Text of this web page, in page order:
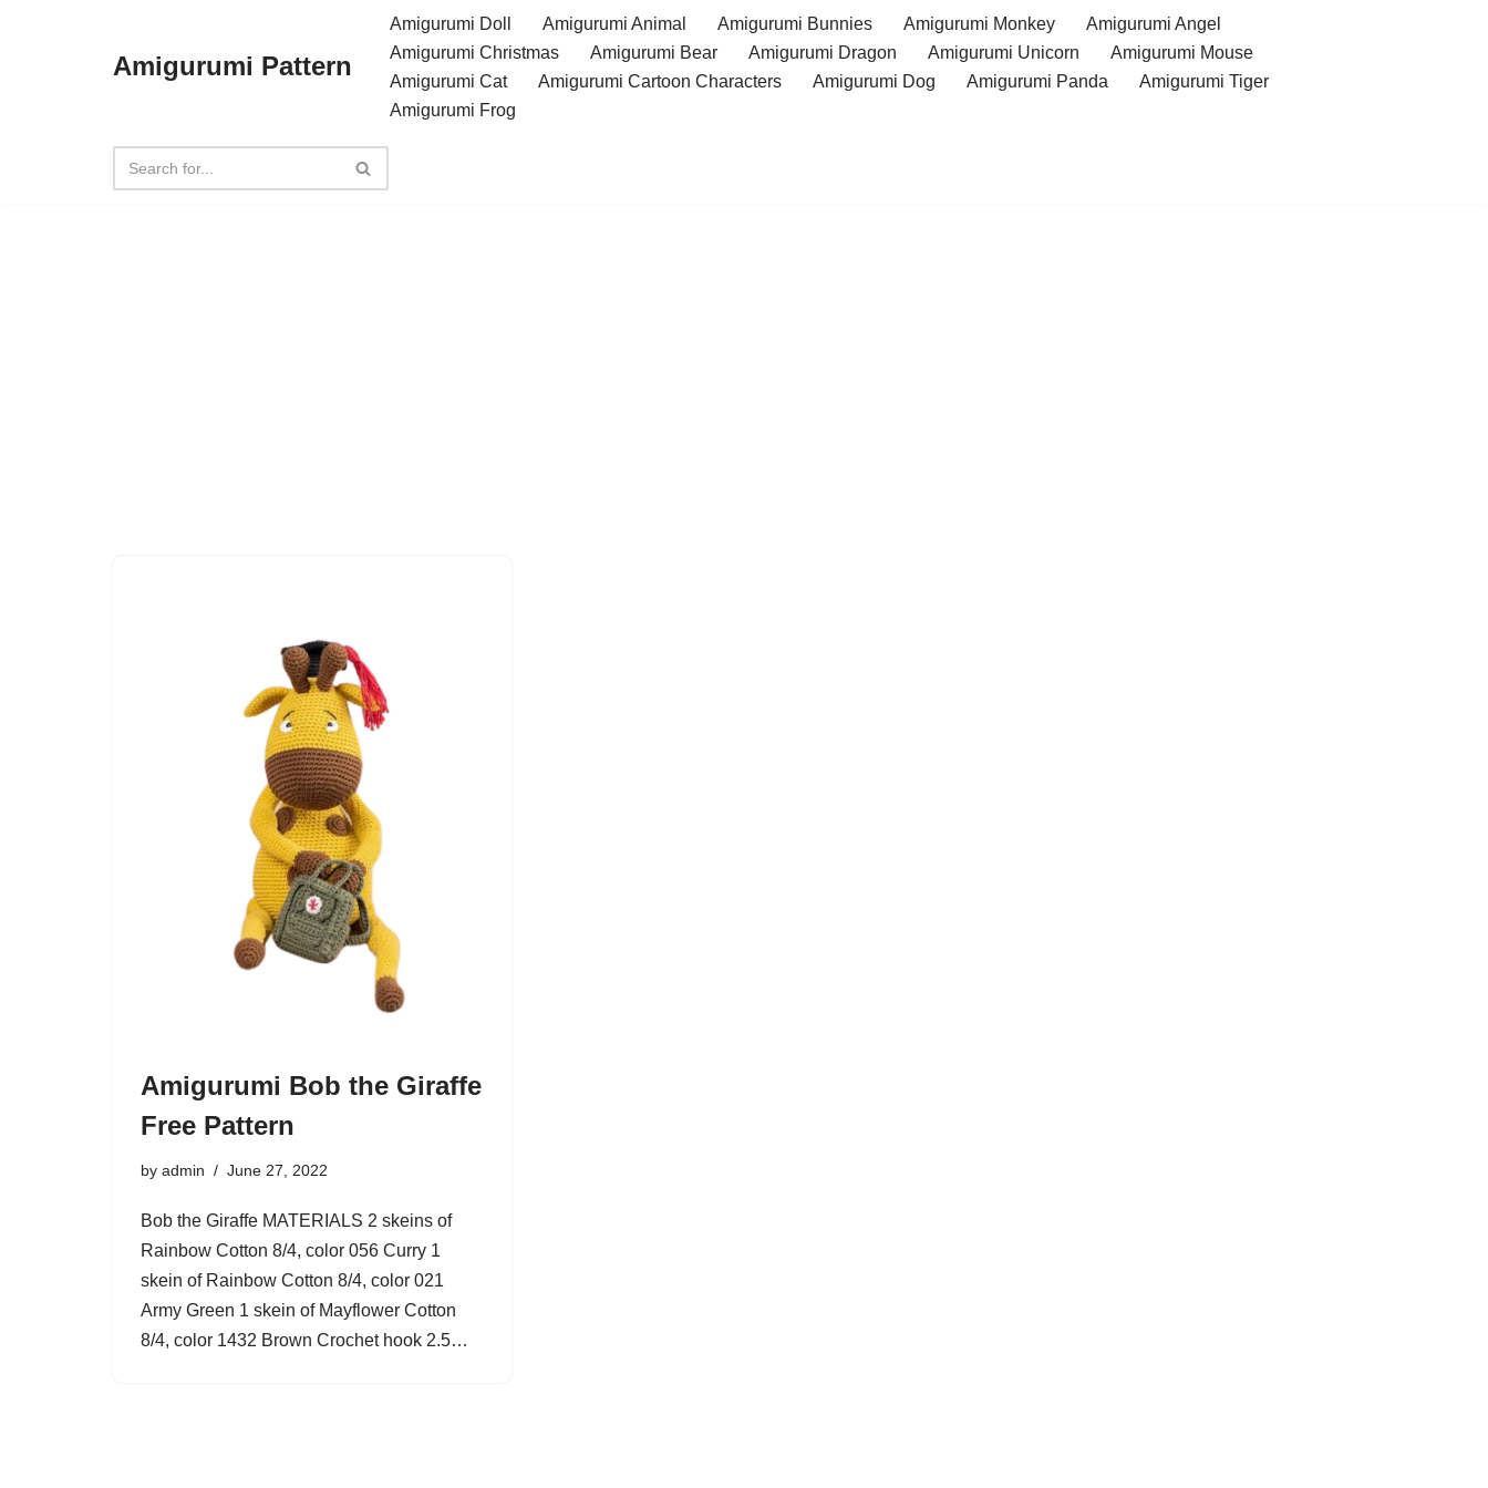
Amigurumi Pattern
Amigurumi Doll Amigurumi Animal Amigurumi Bunnies Amigurumi Monkey
Amigurumi Angel
Amigurumi Christmas
Amigurumi Bear Amigurumi Dragon Amigurumi Unicorn
Amigurumi Mouse
Amigurumi Cat
Amigurumi Cartoon Characters Amigurumi Dog Amigurumi Panda
Amigurumi Tiger
Amigurumi Frog
Amigurumi Bob the Giraffe
Free Pattern
by admin June 27, 2022
Bob the Giraffe MATERIALS 2 skeins of
Rainbow Cotton 8/4, color 056 Curry 1
skein of Rainbow Cotton 8/4, color 021
Army Green 1 skein of Mayflower Cotton
8/4, color 1432 Brown Crochet hook 2.5…